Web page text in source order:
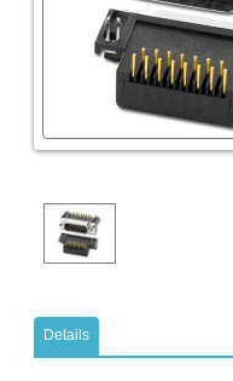
Details